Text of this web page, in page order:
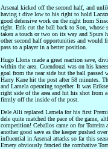
Arsenal kicked off the second half, and
having t dive low to his right to hold
good defensive work on the right from
right. Erik cut the ball back to Son, whose
taken a touch or two on its way and Spurs
other second half opportunities and would
pass to a player in a better position.
Hugo Lloris made a great reaction save,
within the area. Guendouzi was on his
goal from the near side but the ball passed
Harry Kane hit the post after 58 minutes.
and Lamela operating together. It was
right side of the area and hit his shot from
firmly off the inside of the post.
Dele Alli replaced Lamela for his first
dele quite matched the pace of the game,
competition! Ceballos came on for Torreira
another good save as the keeper pushed
influential in Arsenal attacks so far this
Emery obviously fancied the combative